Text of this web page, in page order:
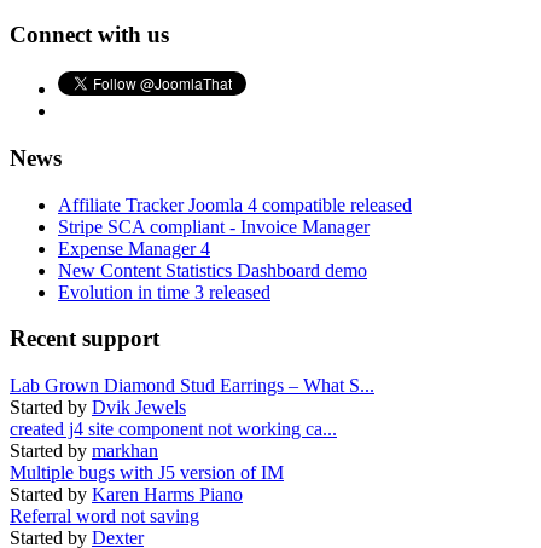
Connect with us
News
Affiliate Tracker Joomla 4 compatible released
Stripe SCA compliant - Invoice Manager
Expense Manager 4
New Content Statistics Dashboard demo
Evolution in time 3 released
Recent support
Lab Grown Diamond Stud Earrings – What S...
Started by Dvik Jewels
created j4 site component not working ca...
Started by markhan
Multiple bugs with J5 version of IM
Started by Karen Harms Piano
Referral word not saving
Started by Dexter